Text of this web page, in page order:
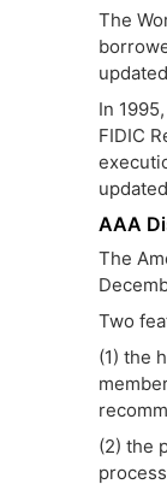
The
In
FIDIC
AAA
The
Two
(1) the
(2) the